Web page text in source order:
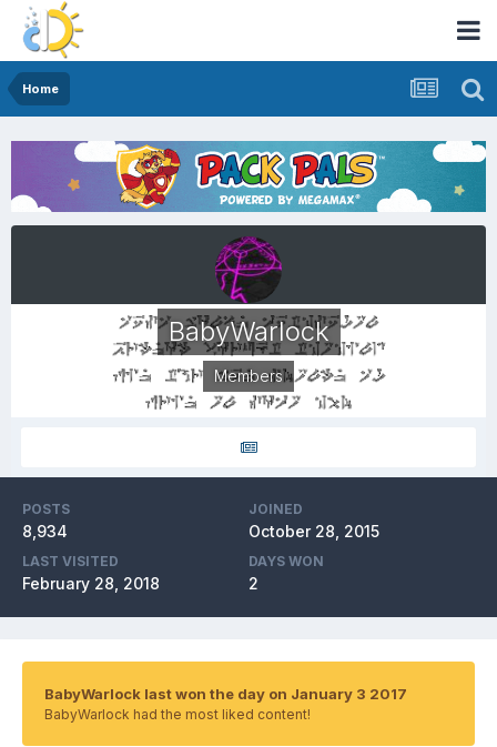
Home
BabyWarlock
Members
POSTS
8,934
JOINED
October 28, 2015
LAST VISITED
February 28, 2018
DAYS WON
2
BabyWarlock last won the day on January 3 2017
BabyWarlock had the most liked content!